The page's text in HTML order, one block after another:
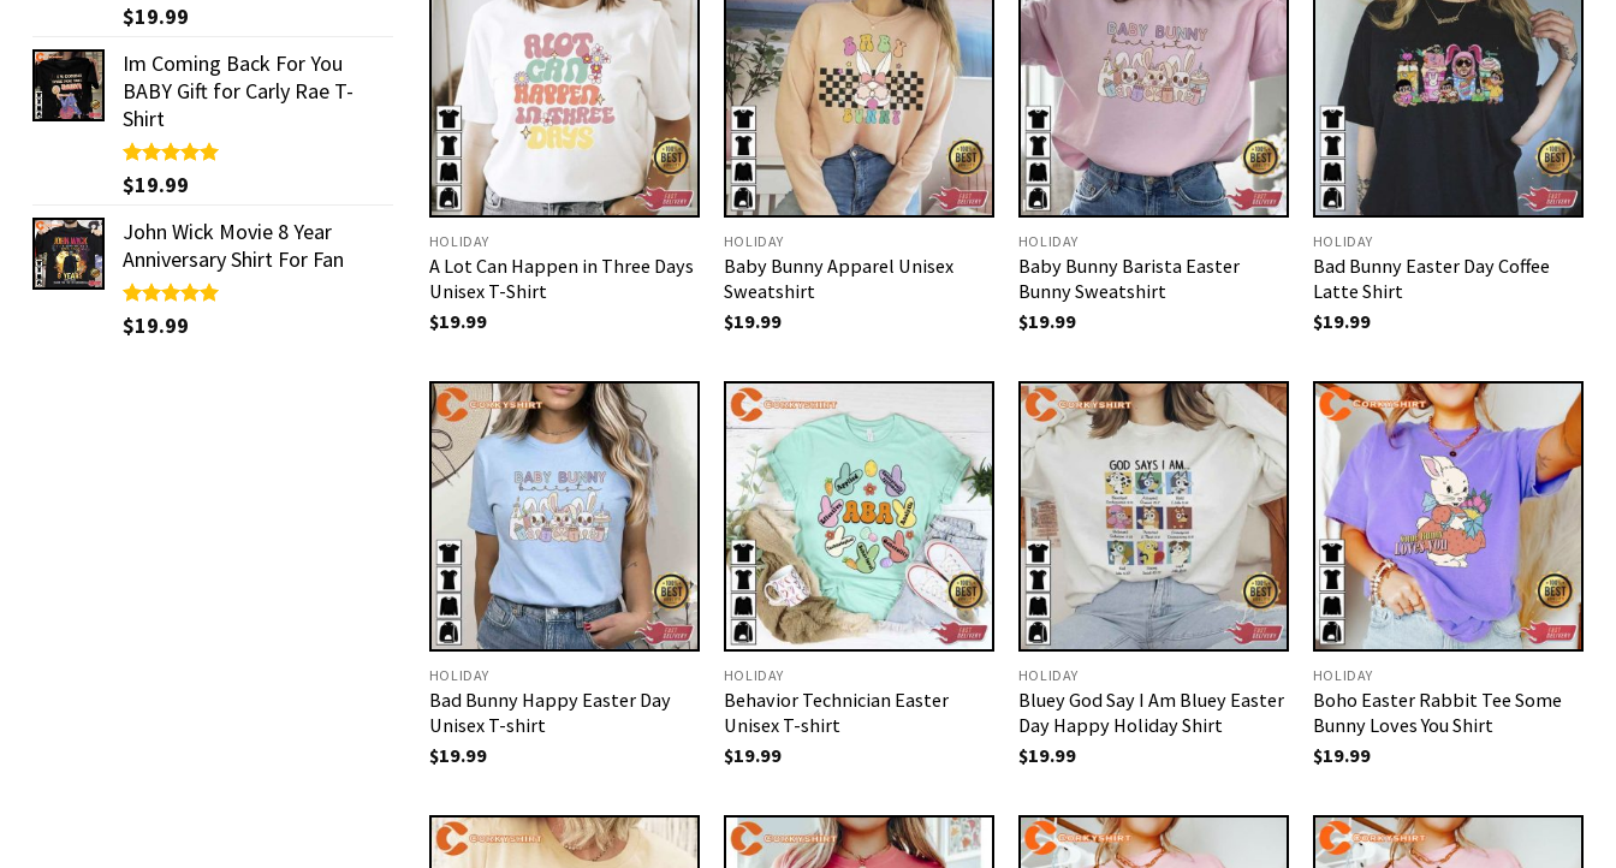
Rated5.00
out of 5
$19.99
Im Coming Back For You
BABY Gift for Carly Rae T-
Shirt
Rated5.00
out of 5
$19.99
John Wick Movie 8 Year
Anniversary Shirt For Fan
Rated5.00
out of 5
$19.99
HOLIDAY
A Lot Can Happen in Three Days
Unisex T-Shirt
$19.99
HOLIDAY
Baby Bunny Apparel Unisex
Sweatshirt
$19.99
HOLIDAY
Baby Bunny Barista Easter
Bunny Sweatshirt
$19.99
HOLIDAY
Bad Bunny Easter Day Coffee
Latte Shirt
$19.99
HOLIDAY
Bad Bunny Happy Easter Day
Unisex T-shirt
$19.99
HOLIDAY
Behavior Technician Easter
Unisex T-shirt
$19.99
HOLIDAY
Bluey God Say I Am Bluey Easter
Day Happy Holiday Shirt
$19.99
HOLIDAY
Boho Easter Rabbit Tee Some
Bunny Loves You Shirt
$19.99